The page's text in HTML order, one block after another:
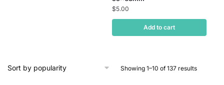
$5.00
Add to cart
Showing 1–10 of 137 results